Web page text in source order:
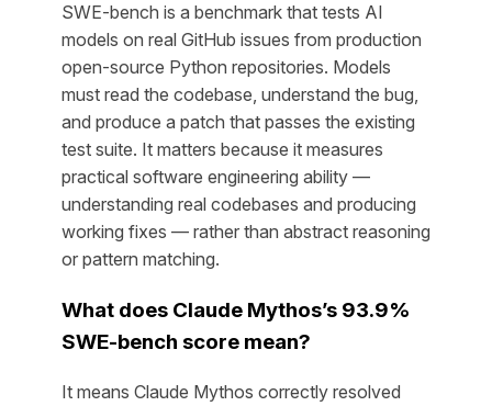
SWE-bench is a benchmark that tests AI
models on real GitHub issues from production
open-source Python repositories. Models
must read the codebase, understand the bug,
and produce a patch that passes the existing
test suite. It matters because it measures
practical software engineering ability —
understanding real codebases and producing
working fixes — rather than abstract reasoning
or pattern matching.
What does Claude Mythos’s 93.9%
SWE-bench score mean?
It means Claude Mythos correctly resolved